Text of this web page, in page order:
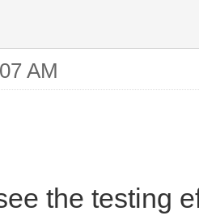
AM
the testing